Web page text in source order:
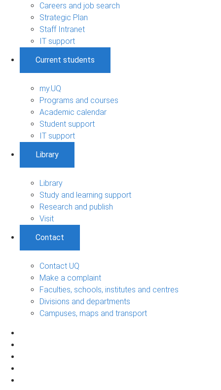
Careers and job search
Strategic Plan
Staff Intranet
IT support
Current students
my.UQ
Programs and courses
Academic calendar
Student support
IT support
Library
Library
Study and learning support
Research and publish
Visit
Contact
Contact UQ
Make a complaint
Faculties, schools, institutes and centres
Divisions and departments
Campuses, maps and transport